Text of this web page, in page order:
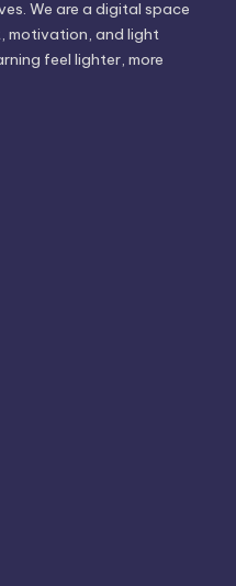
We are a digital space
motivation, and light
feel lighter, more